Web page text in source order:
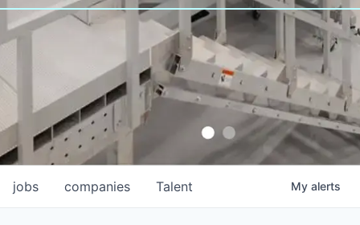
jobs companies Talent My alerts